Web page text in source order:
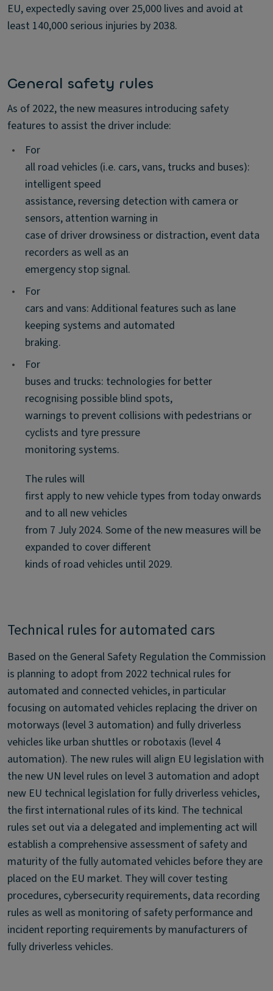
EU, expectedly saving over 25,000 lives and avoid at
least 140,000 serious injuries by 2038.
General safety rules
As of 2022, the new measures introducing safety
features to assist the driver include:
•
For
all road vehicles (i.e. cars, vans, trucks and buses):
intelligent speed
assistance, reversing detection with camera or
sensors, attention warning in
case of driver drowsiness or distraction, event data
recorders as well as an
emergency stop signal.
•
For
cars and vans: Additional features such as lane
keeping systems and automated
braking.
•
For
buses and trucks: technologies for better
recognising possible blind spots,
warnings to prevent collisions with pedestrians or
cyclists and tyre pressure
monitoring systems.
The rules will
first apply to new vehicle types from today onwards
and to all new vehicles
from 7 July 2024. Some of the new measures will be
expanded to cover different
kinds of road vehicles until 2029.
Technical rules for automated cars
Based on the General Safety Regulation the Commission
is planning to adopt from 2022 technical rules for
automated and connected vehicles, in particular
focusing on automated vehicles replacing the driver on
motorways (level 3 automation) and fully driverless
vehicles like urban shuttles or robotaxis (level 4
automation). The new rules will align EU legislation with
the new UN level rules on level 3 automation and adopt
new EU technical legislation for fully driverless vehicles,
the first international rules of its kind. The technical
rules set out via a delegated and implementing act will
establish a comprehensive assessment of safety and
maturity of the fully automated vehicles before they are
placed on the EU market. They will cover testing
procedures, cybersecurity requirements, data recording
rules as well as monitoring of safety performance and
incident reporting requirements by manufacturers of
fully driverless vehicles.